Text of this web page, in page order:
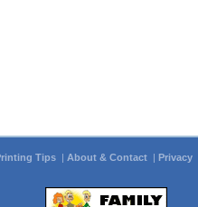
Tips | About & Contact | Privacy